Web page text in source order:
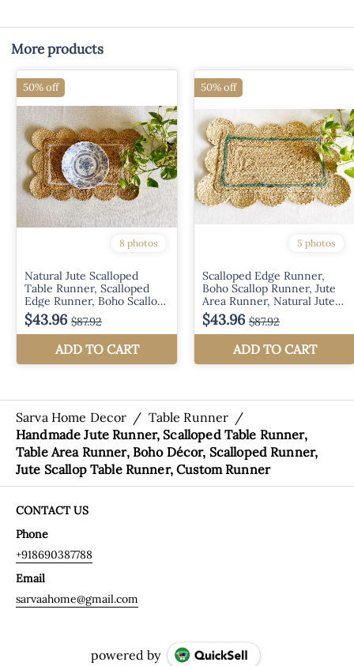
More products
Sarva Home Decor / Table Runner /
Handmade Jute Runner, Scalloped Table Runner,
Table Area Runner, Boho Décor, Scalloped Runner,
Jute Scallop Table Runner, Custom Runner
CONTACT US
Phone
+918690387788
Email
sarvaahome@gmail.com
powered by